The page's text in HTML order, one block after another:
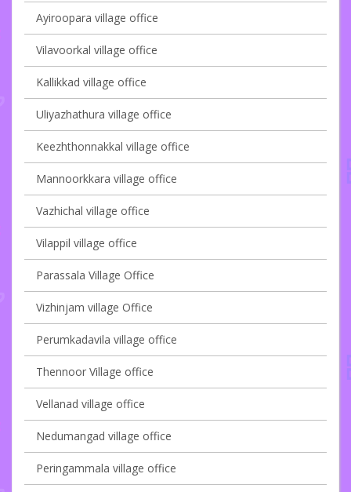
Ayiroopara village office
Vilavoorkal village office
Kallikkad village office
Uliyazhathura village office
Keezhthonnakkal village office
Mannoorkkara village office
Vazhichal village office
Vilappil village office
Parassala Village Office
Vizhinjam village Office
Perumkadavila village office
Thennoor Village office
Vellanad village office
Nedumangad village office
Peringammala village office